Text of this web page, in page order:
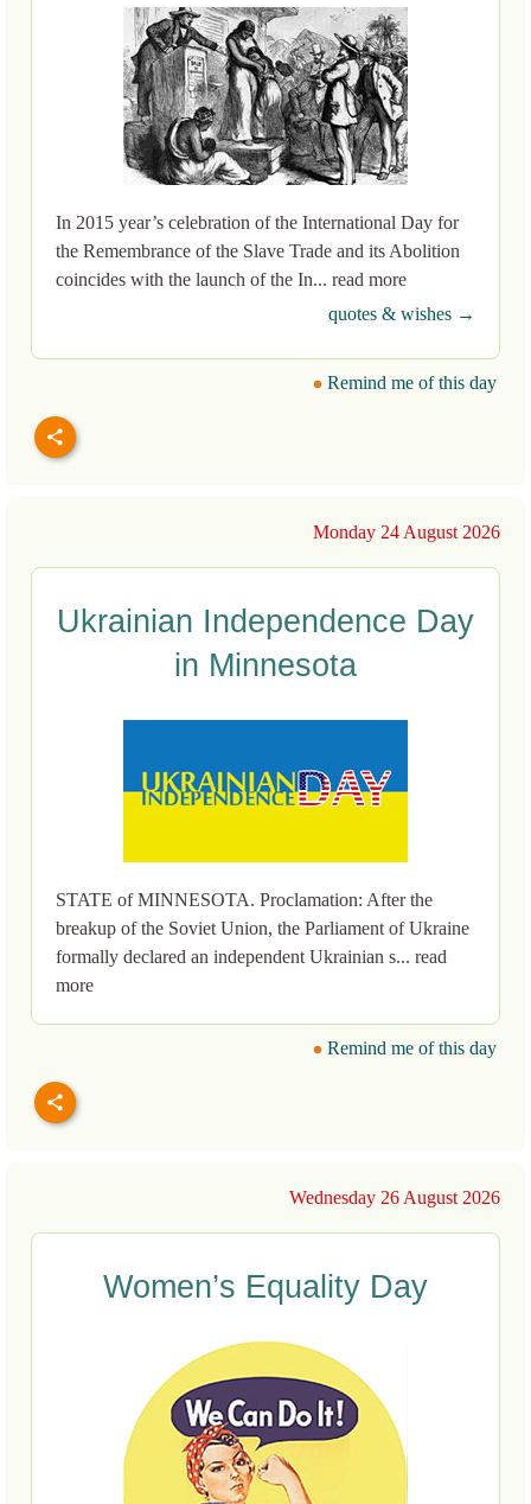
In 2015 year’s celebration of the International Day for
the Remembrance of the Slave Trade and its Abolition
coincides with the launch of the In... read more
quotes & wishes →
Remind me of this day
Monday 24 August 2026
Ukrainian Independence Day
in Minnesota
STATE of MINNESOTA. Proclamation: After the
breakup of the Soviet Union, the Parliament of Ukraine
formally declared an independent Ukrainian s... read
more
Remind me of this day
Wednesday 26 August 2026
Women’s Equality Day